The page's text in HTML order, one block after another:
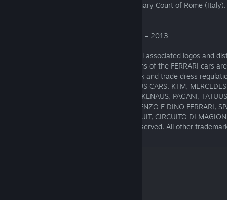
AGREEMENT shall be referred to the Ordinary Court of Rome (Italy).
ASSETTO CORSA ® KUNOS Simulazioni Srl – 2013
FERRARI, the PRANCING HORSE device, all associated logos and
property of FERRARI SpA. The body designs of the FERRARI cars
FERRARI property under design, trademark and trade dress
AG, CLASSIC TEAM LOTUS, FERRARI, LOTUS CARS, KTM,
PAGANI, P4/5 COMPETIZIONE TEAM GLICKENAUS, PAGANI,
AUTODROMO DI MONZA, AUTODROMO ENZO E DINO FERRARI,
CIRCUIT, MUGELLO INTERNATIONAL CIRCUIT, CIRCUITO DI
are reproduced under license. All rights reserved. All other